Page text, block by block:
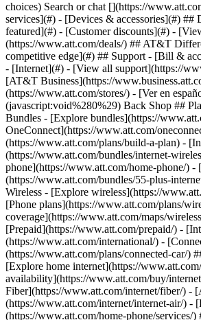
Search or chat [](https://
services](#) - [Devices & accessories](#) ##
featured](#) - [Customer discounts](#) -
(https://www.att.com/deals/) ## AT&T
competitive edge](#) ## Support - [Bill &
- [Internet](#) - [View all support](https://
[AT&T Business](https://
(https://www.att.com/stores/) - [Ver en
(javascript:void%280%29) Back Shop ##
Bundles - [Explore bundles](https://
OneConnect](https://www.att.com/
(https://www.att.com/plans/build-a-plan) -
(https://www.att.com/bundles/internet-
phone](https://www.att.com/home-phone/) -
(https://www.att.com/bundles/55-plus-
Wireless - [Explore wireless](https://
[Phone plans](https://www.att.com/plans/
coverage](https://www.att.com/maps/
[Prepaid](https://www.att.com/prepaid/) -
(https://www.att.com/international/) -
(https://www.att.com/plans/connected-car/)
[Explore home internet](https://
availability](https://www.att.com/buy/
Fiber](https://www.att.com/internet/fiber/) -
(https://www.att.com/internet/internet-air/) -
(https://www.att.com/home-phone/services/)